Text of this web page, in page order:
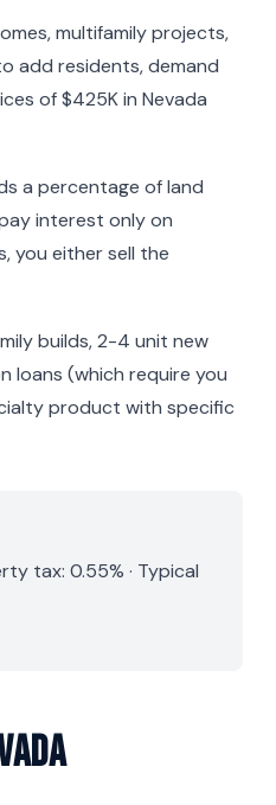
multifamily projects,
add residents, demand
of $425K in Nevada
a percentage of land
interest only on
you either sell the
builds, 2-4 unit new
loans (which require you
product with specific
tax: 0.55% · Typical